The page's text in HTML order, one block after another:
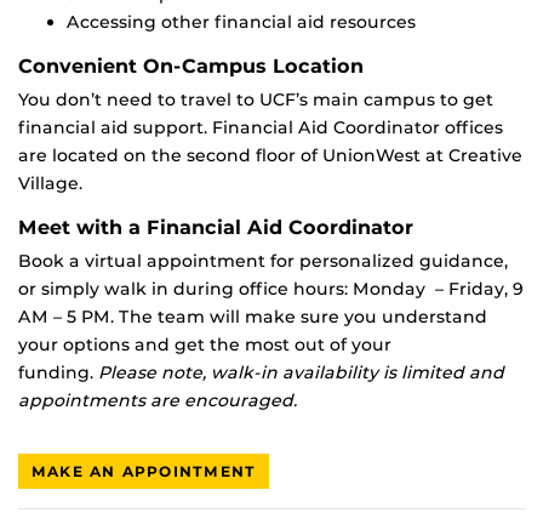
Accessing other financial aid resources
Convenient On-Campus Location
You don’t need to travel to UCF’s main campus to get
financial aid support. Financial Aid Coordinator offices
are located on the second floor of UnionWest at Creative
Village.
Meet with a Financial Aid Coordinator
Book a virtual appointment for personalized guidance,
or simply walk in during office hours: Monday – Friday, 9
AM – 5 PM. The team will make sure you understand
your options and get the most out of your
funding. Please note, walk-in availability is limited and
appointments are encouraged.
MAKE AN APPOINTMENT